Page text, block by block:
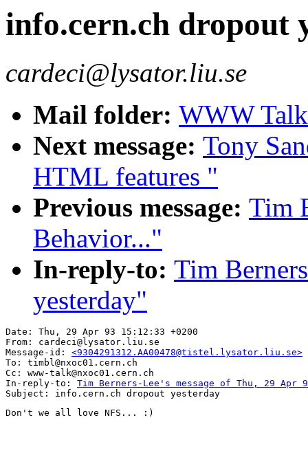
info.cern.ch dropout
cardeci@lysator.liu.se
Mail folder: WWW
Next message: Tony
HTML features "
Previous message: Tim
Behavior..."
In-reply-to: Tim
yesterday"
Date: Thu, 29 Apr 93 15:12:33 +0200
From: cardeci@lysator.liu.se
Message-id: <9304291312.AA00478@tistel.lysator.liu.se>
To: timbl@nxoc01.cern.ch
Cc: www-talk@nxoc01.cern.ch
In-reply-to: Tim Berners-Lee's message of Thu, 29 Apr 93
Don't we all love NFS... :)